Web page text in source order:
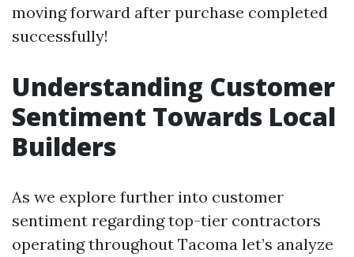
moving forward after purchase completed
successfully!
Understanding Customer
Sentiment Towards Local
Builders
As we explore further into customer
sentiment regarding top-tier contractors
operating throughout Tacoma let’s analyze